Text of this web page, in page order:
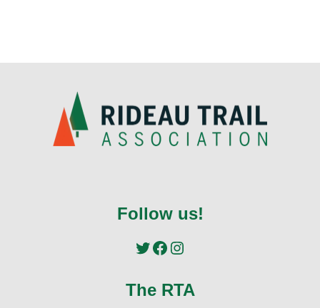
Follow us!
TwitterFacebookInstagram
The RTA